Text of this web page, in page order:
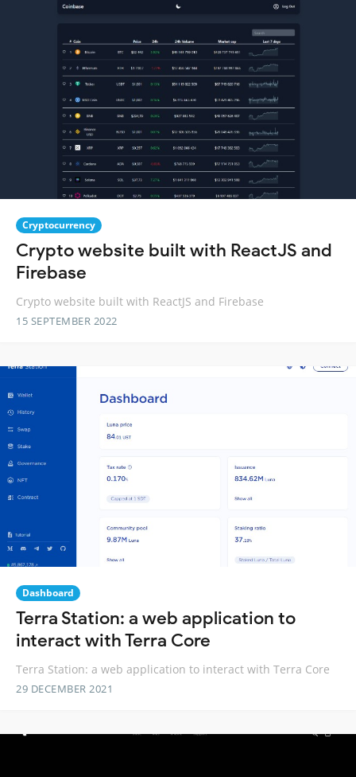
Cryptocurrency
Crypto website built with ReactJS and
Firebase
Crypto website built with ReactJS and Firebase
15 SEPTEMBER 2022
Dashboard
Terra Station: a web application to
interact with Terra Core
Terra Station: a web application to interact with Terra Core
29 DECEMBER 2021